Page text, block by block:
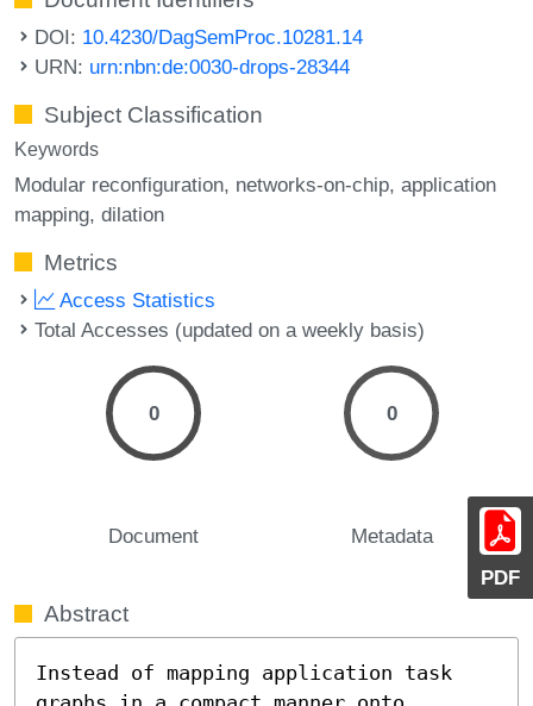
PDF
DOI: 10.4230/DagSemProc.10281.14
URN: urn:nbn:de:0030-drops-28344
Subject Classification
Keywords
Modular reconfiguration networks-on-chip application
mapping dilation
Metrics
Access Statistics
Total Accesses (updated on a weekly basis)
0
Document
0
Metadata
Abstract
Instead of mapping application task